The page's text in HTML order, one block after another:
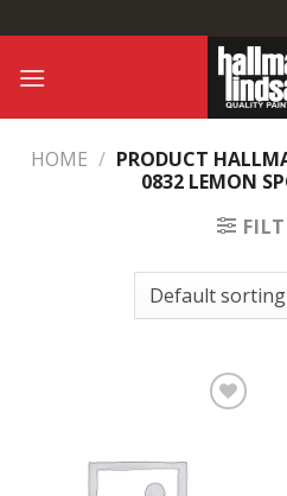
to
content
HOME / PRODUCT
0832 LEMON